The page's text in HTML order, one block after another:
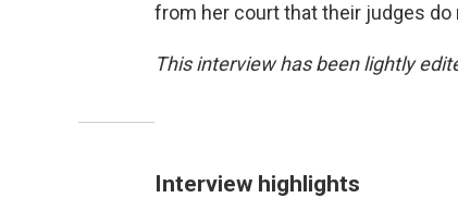
from her court that their judges
This interview has been lightly
Interview highlights